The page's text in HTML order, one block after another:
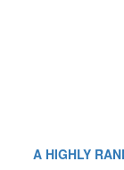
A HIGHLY